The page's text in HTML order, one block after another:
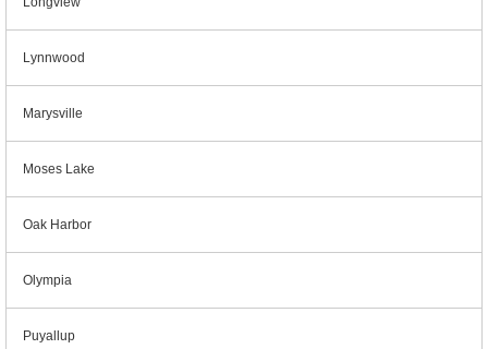
Lynnwood
Marysville
Moses Lake
Oak Harbor
Olympia
Puyallup